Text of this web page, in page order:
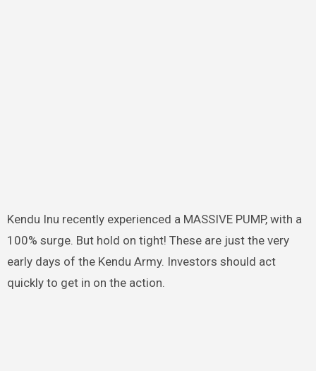
Kendu Inu recently experienced a MASSIVE PUMP, with a
100% surge. But hold on tight! These are just the very
early days of the Kendu Army. Investors should act
quickly to get in on the action.